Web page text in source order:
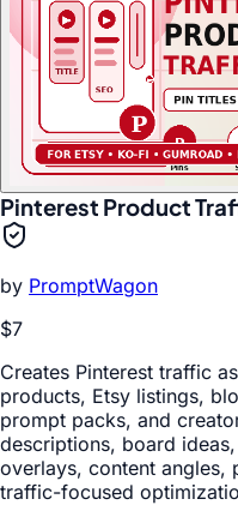
Pinterest Product
by PromptWagon
$7
Creates Pinterest traffic
products, Etsy listings,
prompt packs, and
descriptions, board
overlays, content angles,
traffic-focused